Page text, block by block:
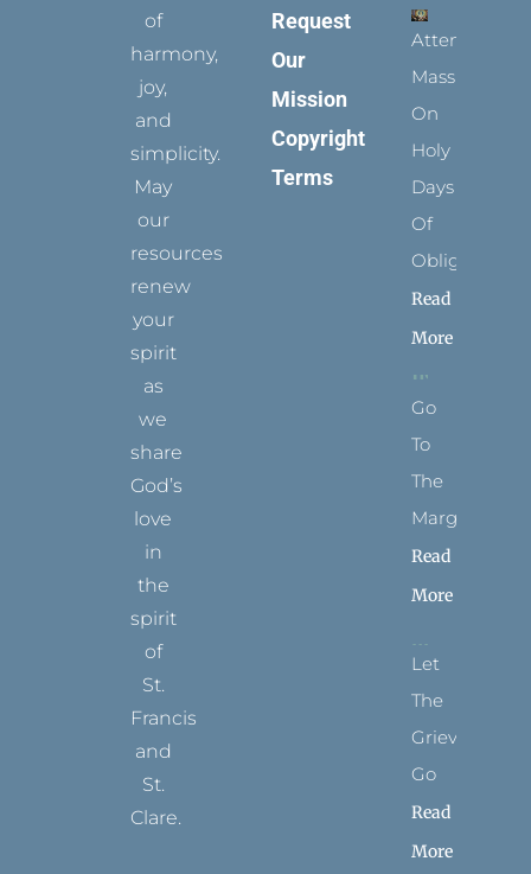
of
harmony,
joy,
and
simplicity.
May
our
resources
renew
your
spirit
as
we
share
God’s
love
in
the
spirit
of
St.
Francis
and
St.
Clare.
Request
Our
Mission
Copyright
Terms
Attending
Mass
On
Holy
Days
Of
Obligation
Read
More
Go
To
The
Margins
Read
More
Let
The
Grievance
Go
Read
More